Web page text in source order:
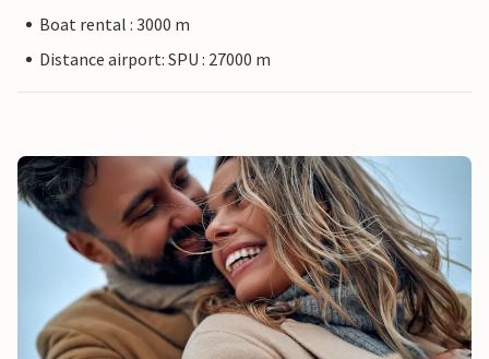
Boat rental : 3000 m
Distance airport: SPU : 27000 m